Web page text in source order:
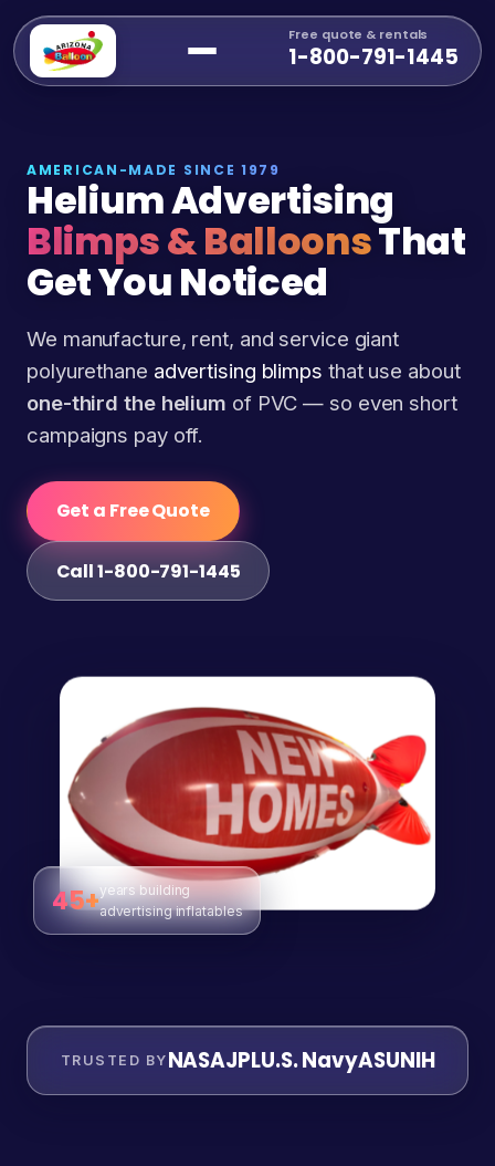
Free quote & rentals
1-800-791-1445
AMERICAN-MADE SINCE 1979
Helium Advertising
Blimps & BalloonsThat
Get You Noticed
We manufacture, rent, and service giant
polyurethane advertising blimps that use about
one-third the helium of PVC — so even short
campaigns pay off.
Get a Free Quote
Call 1-800-791-1445
45+years building
advertising inflatables
TRUSTED BY NASAJPLU.S. NavyASUNIH